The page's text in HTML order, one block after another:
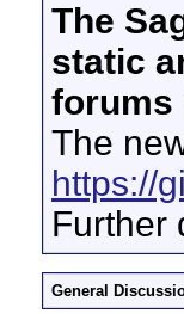
The
static
forums
The
https://
Further
General